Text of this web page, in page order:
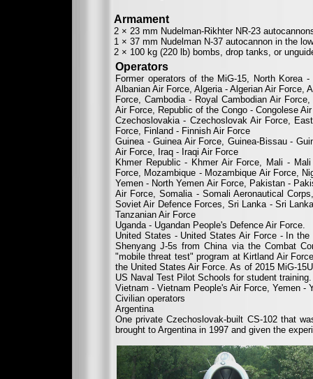
Armament
2 × 23 mm Nudelman-Rikhter NR-23
1 × 37 mm Nudelman N-37 autocannon in the
2 × 100 kg (220 lb) bombs, drop tanks, or
Operators
Former operators of the MiG-15, North Korea
Albanian Air Force, Algeria - Algerian Air Force,
Force, Cambodia - Royal Cambodian Air
Air Force, Republic of the Congo - Congolese
Czechoslovakia - Czechoslovak Air Force,
Force, Finland - Finnish Air Force
Guinea - Guinea Air Force, Guinea-Bissau -
Air Force, Iraq - Iraqi Air Force
Khmer Republic - Khmer Air Force, Mali -
Force, Mozambique - Mozambique Air Force,
Yemen - North Yemen Air Force, Pakistan -
Air Force, Somalia - Somali Aeronautical
Soviet Air Defence Forces, Sri Lanka - Sri
Tanzanian Air Force
Uganda - Ugandan People's Defence Air Force.
United States - United States Air Force - In
Shenyang J-5s from China via the Combat
"mobile threat test" program at Kirtland Air
the United States Air Force. As of 2015 MiG-
US Naval Test Pilot Schools for student training.
Vietnam - Vietnam People's Air Force, Yemen -
Civilian operators
Argentina
One private Czechoslovak-built CS-102 that
brought to Argentina in 1997 and given the